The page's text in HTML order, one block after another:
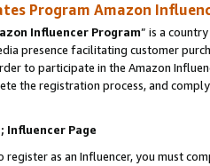
Program Amazon
Influencer Program” is a
presence facilitating customer
to participate in the Amazon
the registration process, and
Page
register as an Influencer, you must